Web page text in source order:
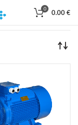
0 0.00€
315Mb